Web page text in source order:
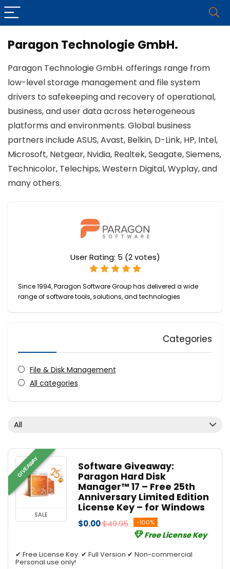
Paragon Technologie GmbH.
Paragon Technologie GmbH. offerings range from
low-level storage management and file system
drivers to safekeeping and recovery of operational,
business, and user data across heterogeneous
platforms and environments. Global business
partners include ASUS, Avast, Belkin, D-Link, HP, Intel,
Microsoft, Netgear, Nvidia, Realtek, Seagate, Siemens,
Technicolor, Telechips, Western Digital, Wyplay, and
many others.
User Rating: 5 (2votes)
Since 1994, Paragon Software Group has delivered a wide
range of software tools, solutions, and technologies.
Categories
File & Disk Management
All categories
All
GIVEAWAY
SALE
Software Giveaway:
Paragon Hard Disk
Manager™ 17 – Free 25th
Anniversary Limited Edition
License Key – for Windows
$0.00$49.95 -100%
Free License Key
✔ Free License Key. ✔ Full Version ✔ Non-commercial
Personal use only!